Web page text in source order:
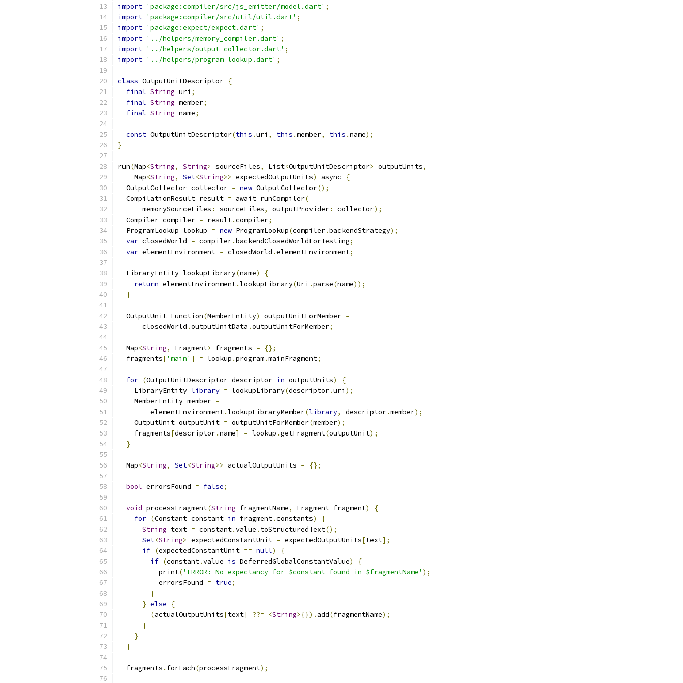
import 'package:compiler/src/js_emitter/model.dart' ;
import 'package:compiler/src/util/util.dart' ;
import 'package:expect/expect.dart' ;
import '../helpers/memory_compiler.dart' ;
import '../helpers/output_collector.dart' ;
import '../helpers/program_lookup.dart' ;
class OutputUnitDescriptor {
final String uri ;
final String member;
final String name;
const OutputUnitDescriptor(this .uri , this .member, this .name);
}
run(Map<String, String> sourceFiles, List<OutputUnitDescriptor> outputUnits,
    Map
<String, Set<String>> expectedOutputUnits) async
{
  OutputCollector collector
= new OutputCollector();
  CompilationResult result
= await runCompiler(
      memorySourceFiles
: sourceFiles, outputProvider: collector);
  Compiler compiler
= result.compiler;
  ProgramLookup lookup
= new ProgramLookup(compiler.backendStrategy);
var closedWorld = compiler.backendClosedWorldForTesting;
var elementEnvironment = closedWorld .elementEnvironment;
  LibraryEntity lookupLibrary
(name)
{
return elementEnvironment.lookupLibrary(Uri .parse(name));
}
  OutputUnit Function
(MemberEntity) outputUnitForMember =
      closedWorld
.outputUnitData .outputUnitForMember;
  Map
<String, Fragment> fragments =
{};
  fragments
['main' ] = lookup .program.mainFragment;
for (OutputUnitDescriptor descriptor in outputUnits)
{
    LibraryEntity
library = lookupLibrary(descriptor.uri );
    MemberEntity member
=
        elementEnvironment
.lookupLibraryMember(library, descriptor.member);
    OutputUnit outputUnit
= outputUnitForMember(member);
    fragments
[descriptor.name] = lookup .getFragment(outputUnit);
}
  Map
<String, Set<String>> actualOutputUnits = {};
bool errorsFound = false;
void processFragment(String fragmentName, Fragment fragment)
{
for (Constant constant in fragment.constants)
{
String text = constant.value . toStructuredText();
Set<String> expectedConstantUnit = expectedOutputUnits[text];
if (expectedConstantUnit == null)
{
if (constant.value is DeferredGlobalConstantValue)
{
          print
('ERROR: No expectancy for $constant found in $fragmentName' );
          errorsFound
= true;
}
} else
{
(actualOutputUnits[text] ??= <String>{}). add(fragmentName);
}
}
}
  fragments
. forEach(processFragment);